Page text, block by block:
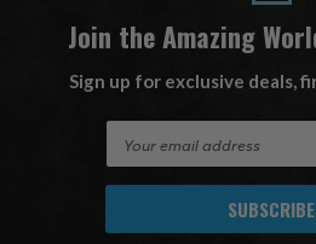
Join the Amazing
Sign up for exclusive deals,